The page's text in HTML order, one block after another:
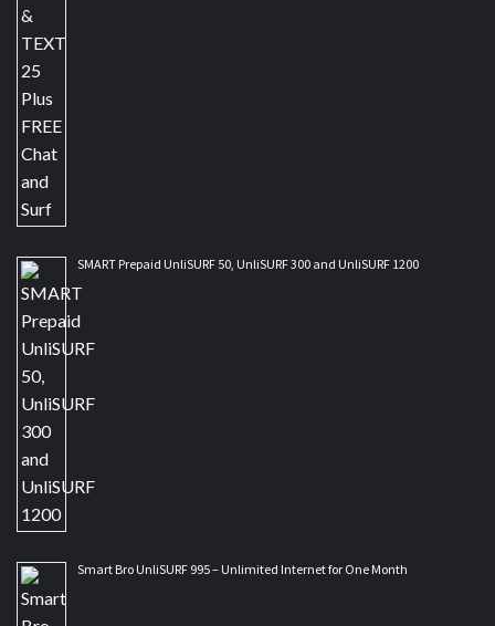
SMART Prepaid UnliSURF 50, UnliSURF 300 and UnliSURF 1200
Smart Bro UnliSURF 995 – Unlimited Internet for One Month